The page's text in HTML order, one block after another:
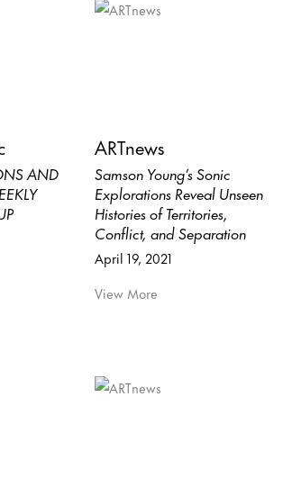
AND
ARTnews
Samson Young’s Sonic
Explorations Reveal Unseen
Histories of Territories,
Conflict, and Separation
April 19, 2021
View More